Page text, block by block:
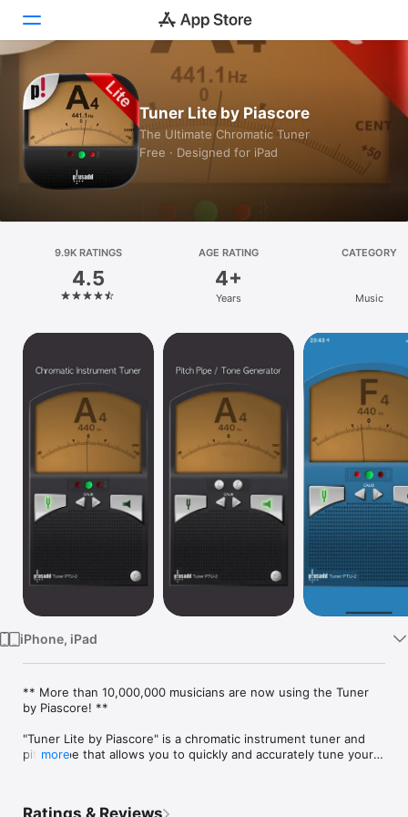
Today
Games
Apps
Platform
iPhone
iPad
Vision
TV
Tuner Lite by Piascore
The Ultimate Chromatic Tuner
Free · Designed for iPad
9.9K RATINGS
4.5
AGE RATING
4+
Years
CATEGORY
Music
iPhone, iPad
** More than 10,000,000 musicians are now using the Tuner
by Piascore! **
"Tuner Lite by Piascore" is a chromatic instrument tuner and
pitch pipe that allows you to quickly and accurately tune your
more
Ratings & Reviews